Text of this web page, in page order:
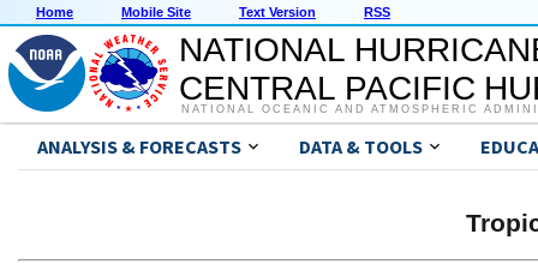
Home Mobile Site Text Version RSS
NATIONAL
CENTRAL PACIFIC
NATIONAL OCEANIC AND ATMOSPHERIC
ANALYSIS & FORECASTS DATA & TOOLS